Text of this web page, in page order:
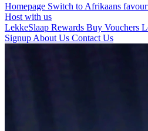
Homepage Switch to Afrikaans
Host with us
LekkeSlaap Rewards Buy Vouchers
Signup About Us Contact Us